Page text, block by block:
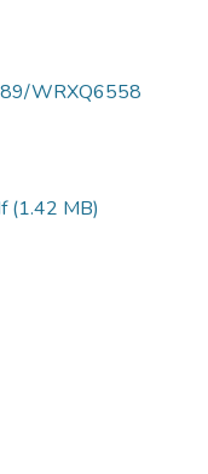
WRXQ6558
(1.42 MB)